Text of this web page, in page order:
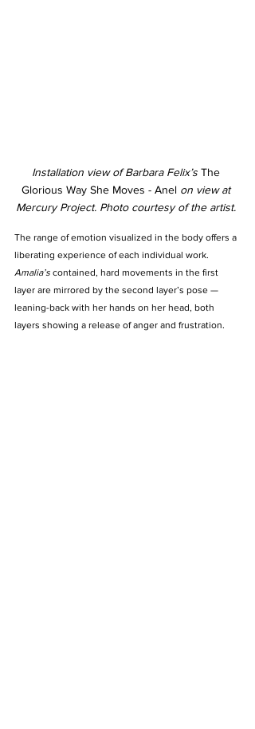
Installation view of Barbara Felix’s The
Glorious Way She Moves - Anel on view at
Mercury Project. Photo courtesy of the artist.
The range of emotion visualized in the body offers a
liberating experience of each individual work.
Amalia’s contained, hard movements in the first
layer are mirrored by the second layer’s pose —
leaning-back with her hands on her head, both
layers showing a release of anger and frustration.